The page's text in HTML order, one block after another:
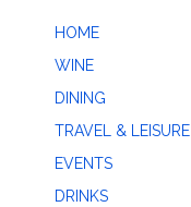
HOME
WINE
DINING
TRAVEL & LEISURE
EVENTS
DRINKS